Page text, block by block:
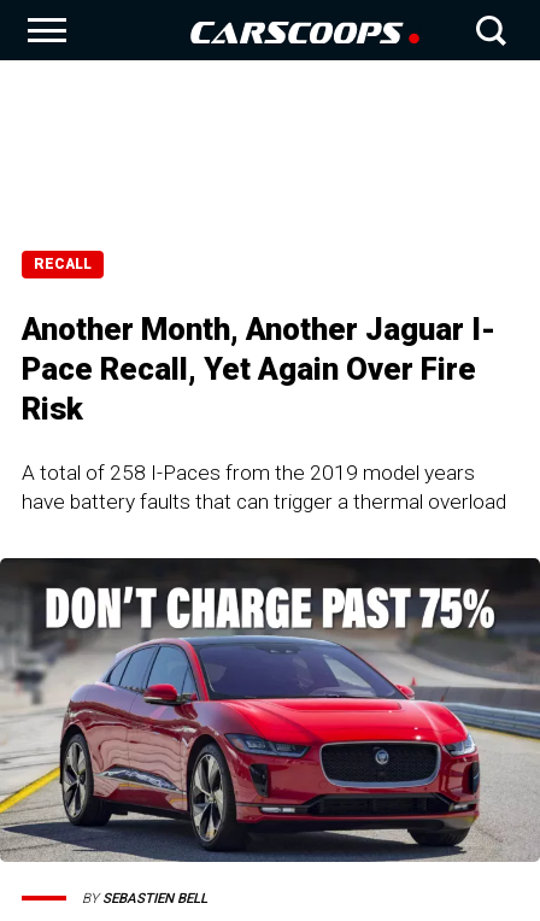
RECALL
Another Month, Another Jaguar I-
Pace Recall, Yet Again Over Fire
Risk
A total of 258 I-Paces from the 2019 model years
have battery faults that can trigger a thermal overload
BYSEBASTIEN BELL